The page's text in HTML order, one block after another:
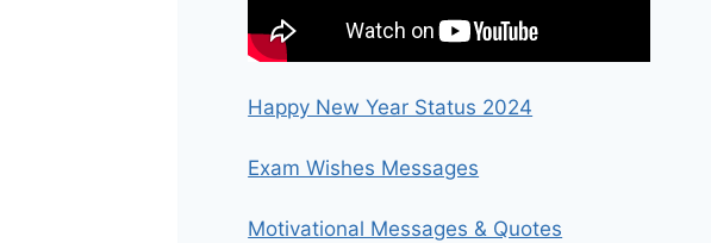
Happy New Year Status 2024
Exam Wishes Messages
Motivational Messages & Quotes